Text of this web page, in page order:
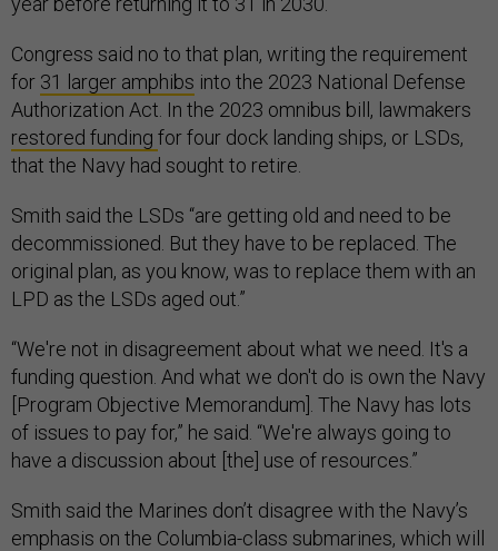
Congress said no to that plan, writing the requirement
for 31 larger amphibs into the 2023 National Defense
Authorization Act. In the 2023 omnibus bill, lawmakers
restored funding for four dock landing ships, or LSDs,
that the Navy had sought to retire.
Smith said the LSDs “are getting old and need to be
decommissioned. But they have to be replaced. The
original plan, as you know, was to replace them with an
LPD as the LSDs aged out.”
“We're not in disagreement about what we need. It's a
funding question. And what we don't do is own the Navy
[Program Objective Memorandum]. The Navy has lots
of issues to pay for,” he said. “We're always going to
have a discussion about [the] use of resources.”
Smith said the Marines don’t disagree with the Navy’s
emphasis on the Columbia-class submarines, which will